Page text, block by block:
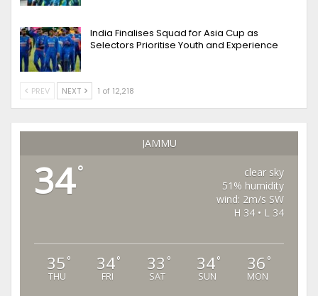
India Finalises Squad for Asia Cup as
Selectors Prioritise Youth and Experience
PREV NEXT 1 of 12,218
JAMMU
34°
clear sky
51% humidity
wind: 2m/s SW
H 34 • L 34
35 °
THU
34°
FRI
33 °
SAT
34°
SUN
36 °
MON